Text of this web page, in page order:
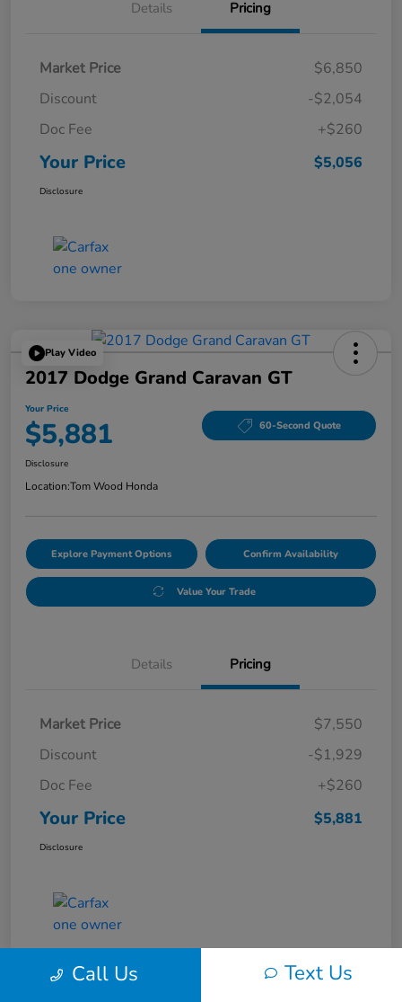
Details Pricing
Market Price
$6,850
Discount
-$2,054
Doc Fee
+$260
Your Price $5,056
Disclosure
Play Video
2017 Dodge Grand Caravan GT
Your Price
$5,881 60-Second Quote
Disclosure
Location:Tom Wood Honda
Explore Payment Options Confirm Availability
Value Your Trade
Details Pricing
Market Price
$7,550
Discount
-$1,929
Doc Fee
+$260
Your Price $5,881
Disclosure
Call Us Text Us